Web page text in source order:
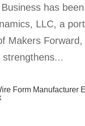
has
LLC, a
Makers
strengthens...
Form Manufacturer